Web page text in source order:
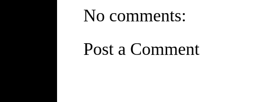
No comments:
Post a Comment